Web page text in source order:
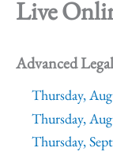
Live
Advanced
Thursday,
Thursday,
Thursday,